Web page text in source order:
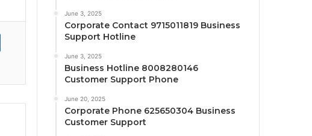
June 3, 2025
Corporate Contact 9715011819 Business
Support Hotline
June 3, 2025
Business Hotline 8008280146
Customer Support Phone
June 20, 2025
Corporate Phone 625650304 Business
Customer Support